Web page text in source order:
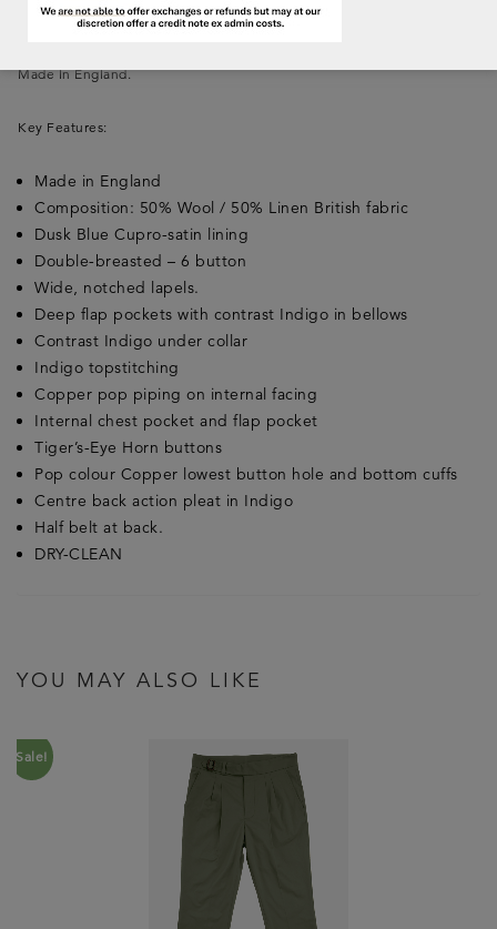
or down for a smart or relaxed look of timeless elegance.
Made In England.
Key Features:
Made in England
Composition: 50% Wool / 50% Linen British fabric
Dusk Blue Cupro-satin lining
Double-breasted – 6 button
Wide, notched lapels.
Deep flap pockets with contrast Indigo in bellows
Contrast Indigo under collar
Indigo topstitching
Copper pop piping on internal facing
Internal chest pocket and flap pocket
Tiger’s-Eye Horn buttons
Pop colour Copper lowest button hole and bottom cuffs
Centre back action pleat in Indigo
Half belt at back.
DRY-CLEAN
YOU MAY ALSO LIKE
Sale!